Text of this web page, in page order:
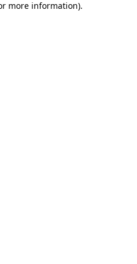
more information).